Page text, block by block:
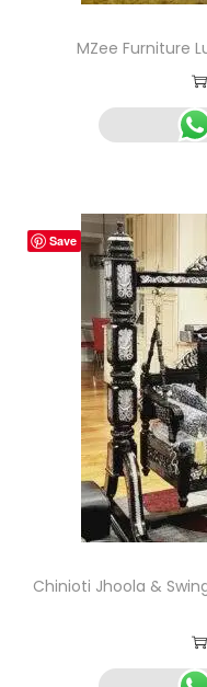
MZee Furniture
Save
Chinioti Jhoola &